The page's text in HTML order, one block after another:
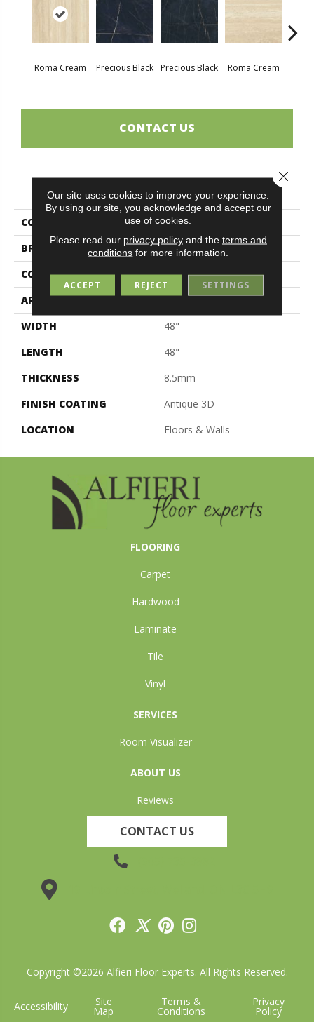
Roma Cream Precious Black Precious Black Roma Cream
CONTACT US
PRODUCT ATTRIBUTES
COLLECTION
Sensi
BRAND
Midgley & West
CONSTRUCTION
Porcelain
APPLICATION
Residential
WIDTH
48"
LENGTH
48"
THICKNESS
8.5mm
FINISH COATING
Antique 3D
LOCATION
Floors & Walls
FLOORING
Carpet
Hardwood
Laminate
Tile
Vinyl
SERVICES
Room Visualizer
ABOUT US
Reviews
CONTACT US
Copyright ©2026 Alfieri Floor Experts. All Rights Reserved.
Accessibility Site
Map
Terms &
Conditions
Privacy
Policy
Our site uses cookies to improve your experience.
By using our site, you acknowledge and accept our
use of cookies.
Please read our privacy policyand the terms and
conditions for more information.
ACCEPT REJECT SETTINGS
Close